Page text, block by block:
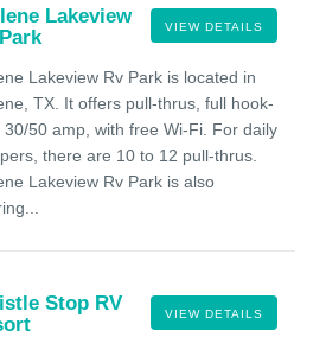
VIEW DETAILS
Lakeview
Lakeview Rv Park is located in
TX. It offers pull-thrus, full hook-
30/50 amp, with free Wi-Fi. For daily
there are 10 to 12 pull-thrus.
Lakeview Rv Park is also
VIEW DETAILS
Stop RV